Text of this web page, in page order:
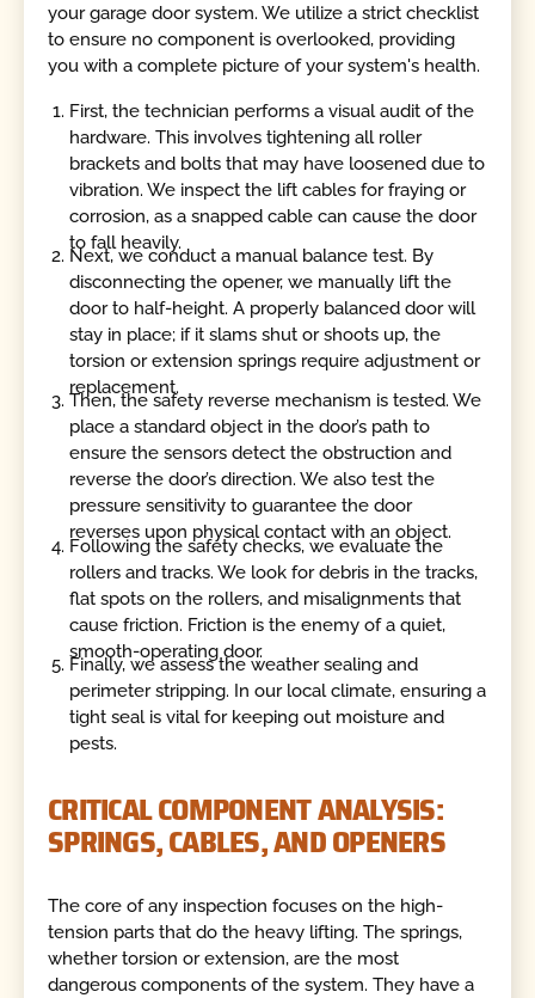
your garage door system. We utilize a strict checklist
to ensure no component is overlooked, providing
you with a complete picture of your system's health.
First, the technician performs a visual audit of the
hardware. This involves tightening all roller
brackets and bolts that may have loosened due to
vibration. We inspect the lift cables for fraying or
corrosion, as a snapped cable can cause the door
to fall heavily.
Next, we conduct a manual balance test. By
disconnecting the opener, we manually lift the
door to half-height. A properly balanced door will
stay in place; if it slams shut or shoots up, the
torsion or extension springs require adjustment or
replacement.
Then, the safety reverse mechanism is tested. We
place a standard object in the door’s path to
ensure the sensors detect the obstruction and
reverse the door’s direction. We also test the
pressure sensitivity to guarantee the door
reverses upon physical contact with an object.
Following the safety checks, we evaluate the
rollers and tracks. We look for debris in the tracks,
flat spots on the rollers, and misalignments that
cause friction. Friction is the enemy of a quiet,
smooth-operating door.
Finally, we assess the weather sealing and
perimeter stripping. In our local climate, ensuring a
tight seal is vital for keeping out moisture and
pests.
CRITICAL COMPONENT ANALYSIS:
SPRINGS, CABLES, AND OPENERS
The core of any inspection focuses on the high-
tension parts that do the heavy lifting. The springs,
whether torsion or extension, are the most
dangerous components of the system. They have a